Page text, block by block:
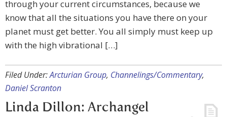
through your current circumstances, because we
know that all the situations you have there on your
planet must get better. You all simply must keep up
with the high vibrational […]
Filed Under:Arcturian Group, Channelings/Commentary,
Daniel Scranton
Linda Dillon: Archangel